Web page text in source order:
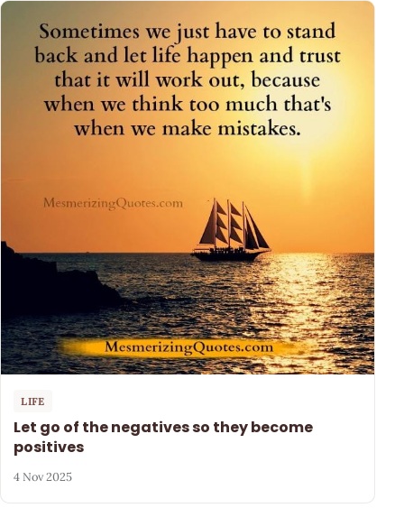
LIFE
Let go of the negatives so they become
positives
4 Nov 2025